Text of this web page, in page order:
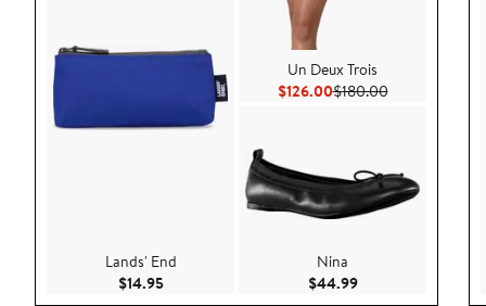
Lands' End
$14.95Current Price $14.95
Un Deux Trois
$126.00Current Price $126.00
$180.00Previous Price
Nina
$44.99Current Price